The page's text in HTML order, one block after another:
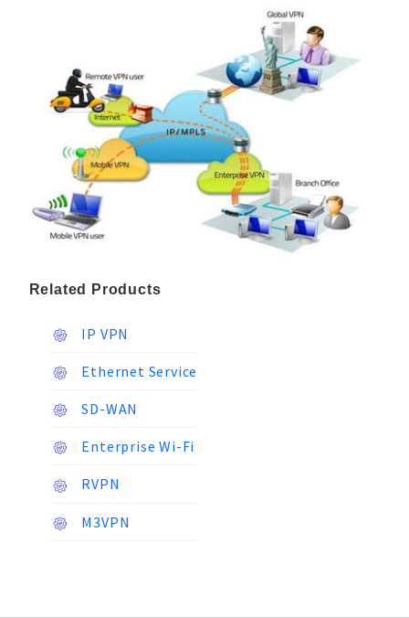
Related Products
IP VPN
Ethernet Service
SD-WAN
Enterprise Wi-Fi
RVPN
M3VPN